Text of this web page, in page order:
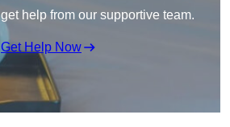
help from our supportive team.
Get Help Now